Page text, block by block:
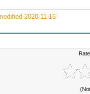
2020-11-16